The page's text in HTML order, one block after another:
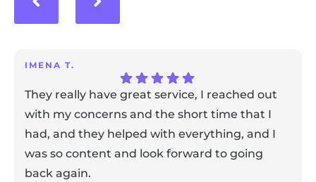
IMENA T.
They really have great service, I reached out
with my concerns and the short time that I
had, and they helped with everything, and I
was so content and look forward to going
back again.